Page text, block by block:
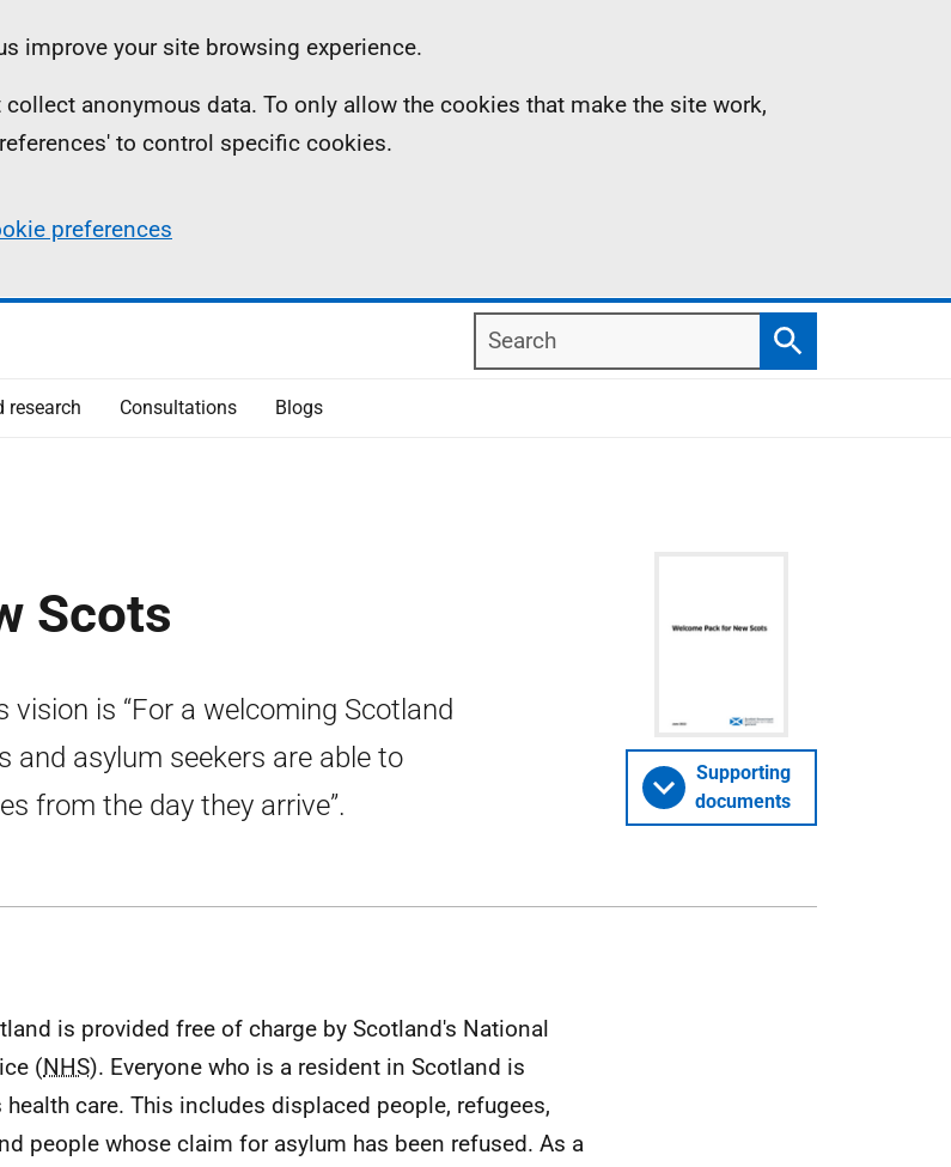
improve your site browsing experience.
anonymous data. To only allow the cookies that make the site work,
to control specific cookies.
preferences
Search
Search
research Consultations Blogs
Scots
vision is “For a welcoming Scotland
and asylum seekers are able to
from the day they arrive”.
Supporting
documents
is provided free of charge by Scotland's National
(NHS). Everyone who is a resident in Scotland is
care. This includes displaced people, refugees,
people whose claim for asylum has been refused. As a